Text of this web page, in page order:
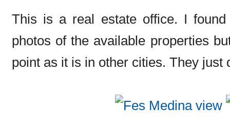
This is a real estate office. I
photos of the available properties
point as it is in other cities. They